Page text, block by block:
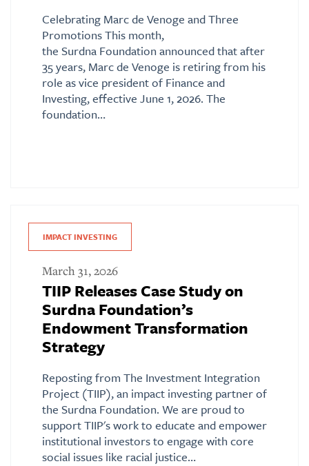
Celebrating Marc de Venoge and Three
Promotions This month,
the Surdna Foundation announced that after
35 years, Marc de Venoge is retiring from his
role as vice president of Finance and
Investing, effective June 1, 2026. The
foundation…
IMPACT INVESTING
March 31, 2026
TIIP Releases Case Study on
Surdna Foundation’s
Endowment Transformation
Strategy
Reposting from The Investment Integration
Project (TIIP), an impact investing partner of
the Surdna Foundation. We are proud to
support TIIP's work to educate and empower
institutional investors to engage with core
social issues like racial justice…